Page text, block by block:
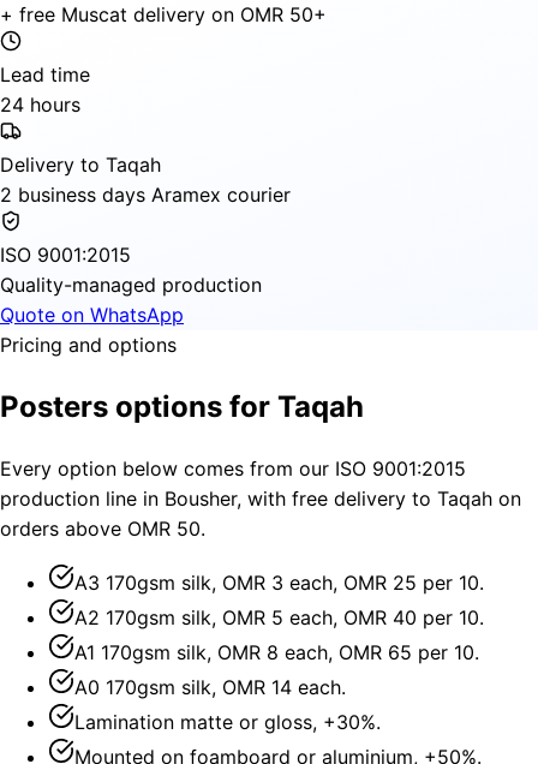
+ free Muscat delivery on OMR 50+
Lead time
24 hours
Delivery to Taqah
2 business days Aramex courier
ISO 9001:2015
Quality-managed production
Quote on WhatsApp
Pricing and options
Posters options for Taqah
Every option below comes from our ISO 9001:2015
production line in Bousher, with free delivery to Taqah on
orders above OMR 50.
A3 170gsm silk, OMR 3 each, OMR 25 per 10.
A2 170gsm silk, OMR 5 each, OMR 40 per 10.
A1 170gsm silk, OMR 8 each, OMR 65 per 10.
A0 170gsm silk, OMR 14 each.
Lamination matte or gloss, +30%.
Mounted on foamboard or aluminium, +50%.